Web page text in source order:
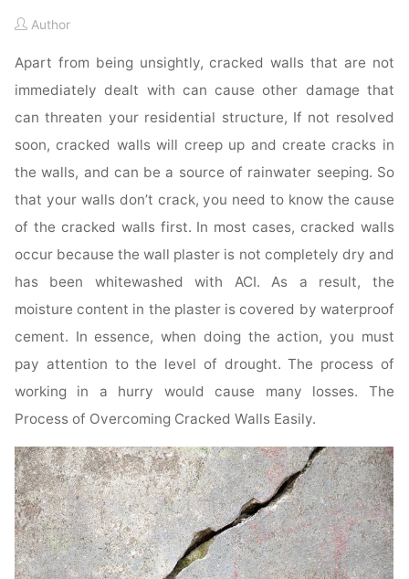
Author
Apart from being unsightly, cracked walls that are not
immediately dealt with can cause other damage that
can threaten your residential structure, If not resolved
soon, cracked walls will creep up and create cracks in
the walls, and can be a source of rainwater seeping. So
that your walls don’t crack, you need to know the cause
of the cracked walls first. In most cases, cracked walls
occur because the wall plaster is not completely dry and
has been whitewashed with ACI. As a result, the
moisture content in the plaster is covered by waterproof
cement. In essence, when doing the action, you must
pay attention to the level of drought. The process of
working in a hurry would cause many losses. The
Process of Overcoming Cracked Walls Easily.